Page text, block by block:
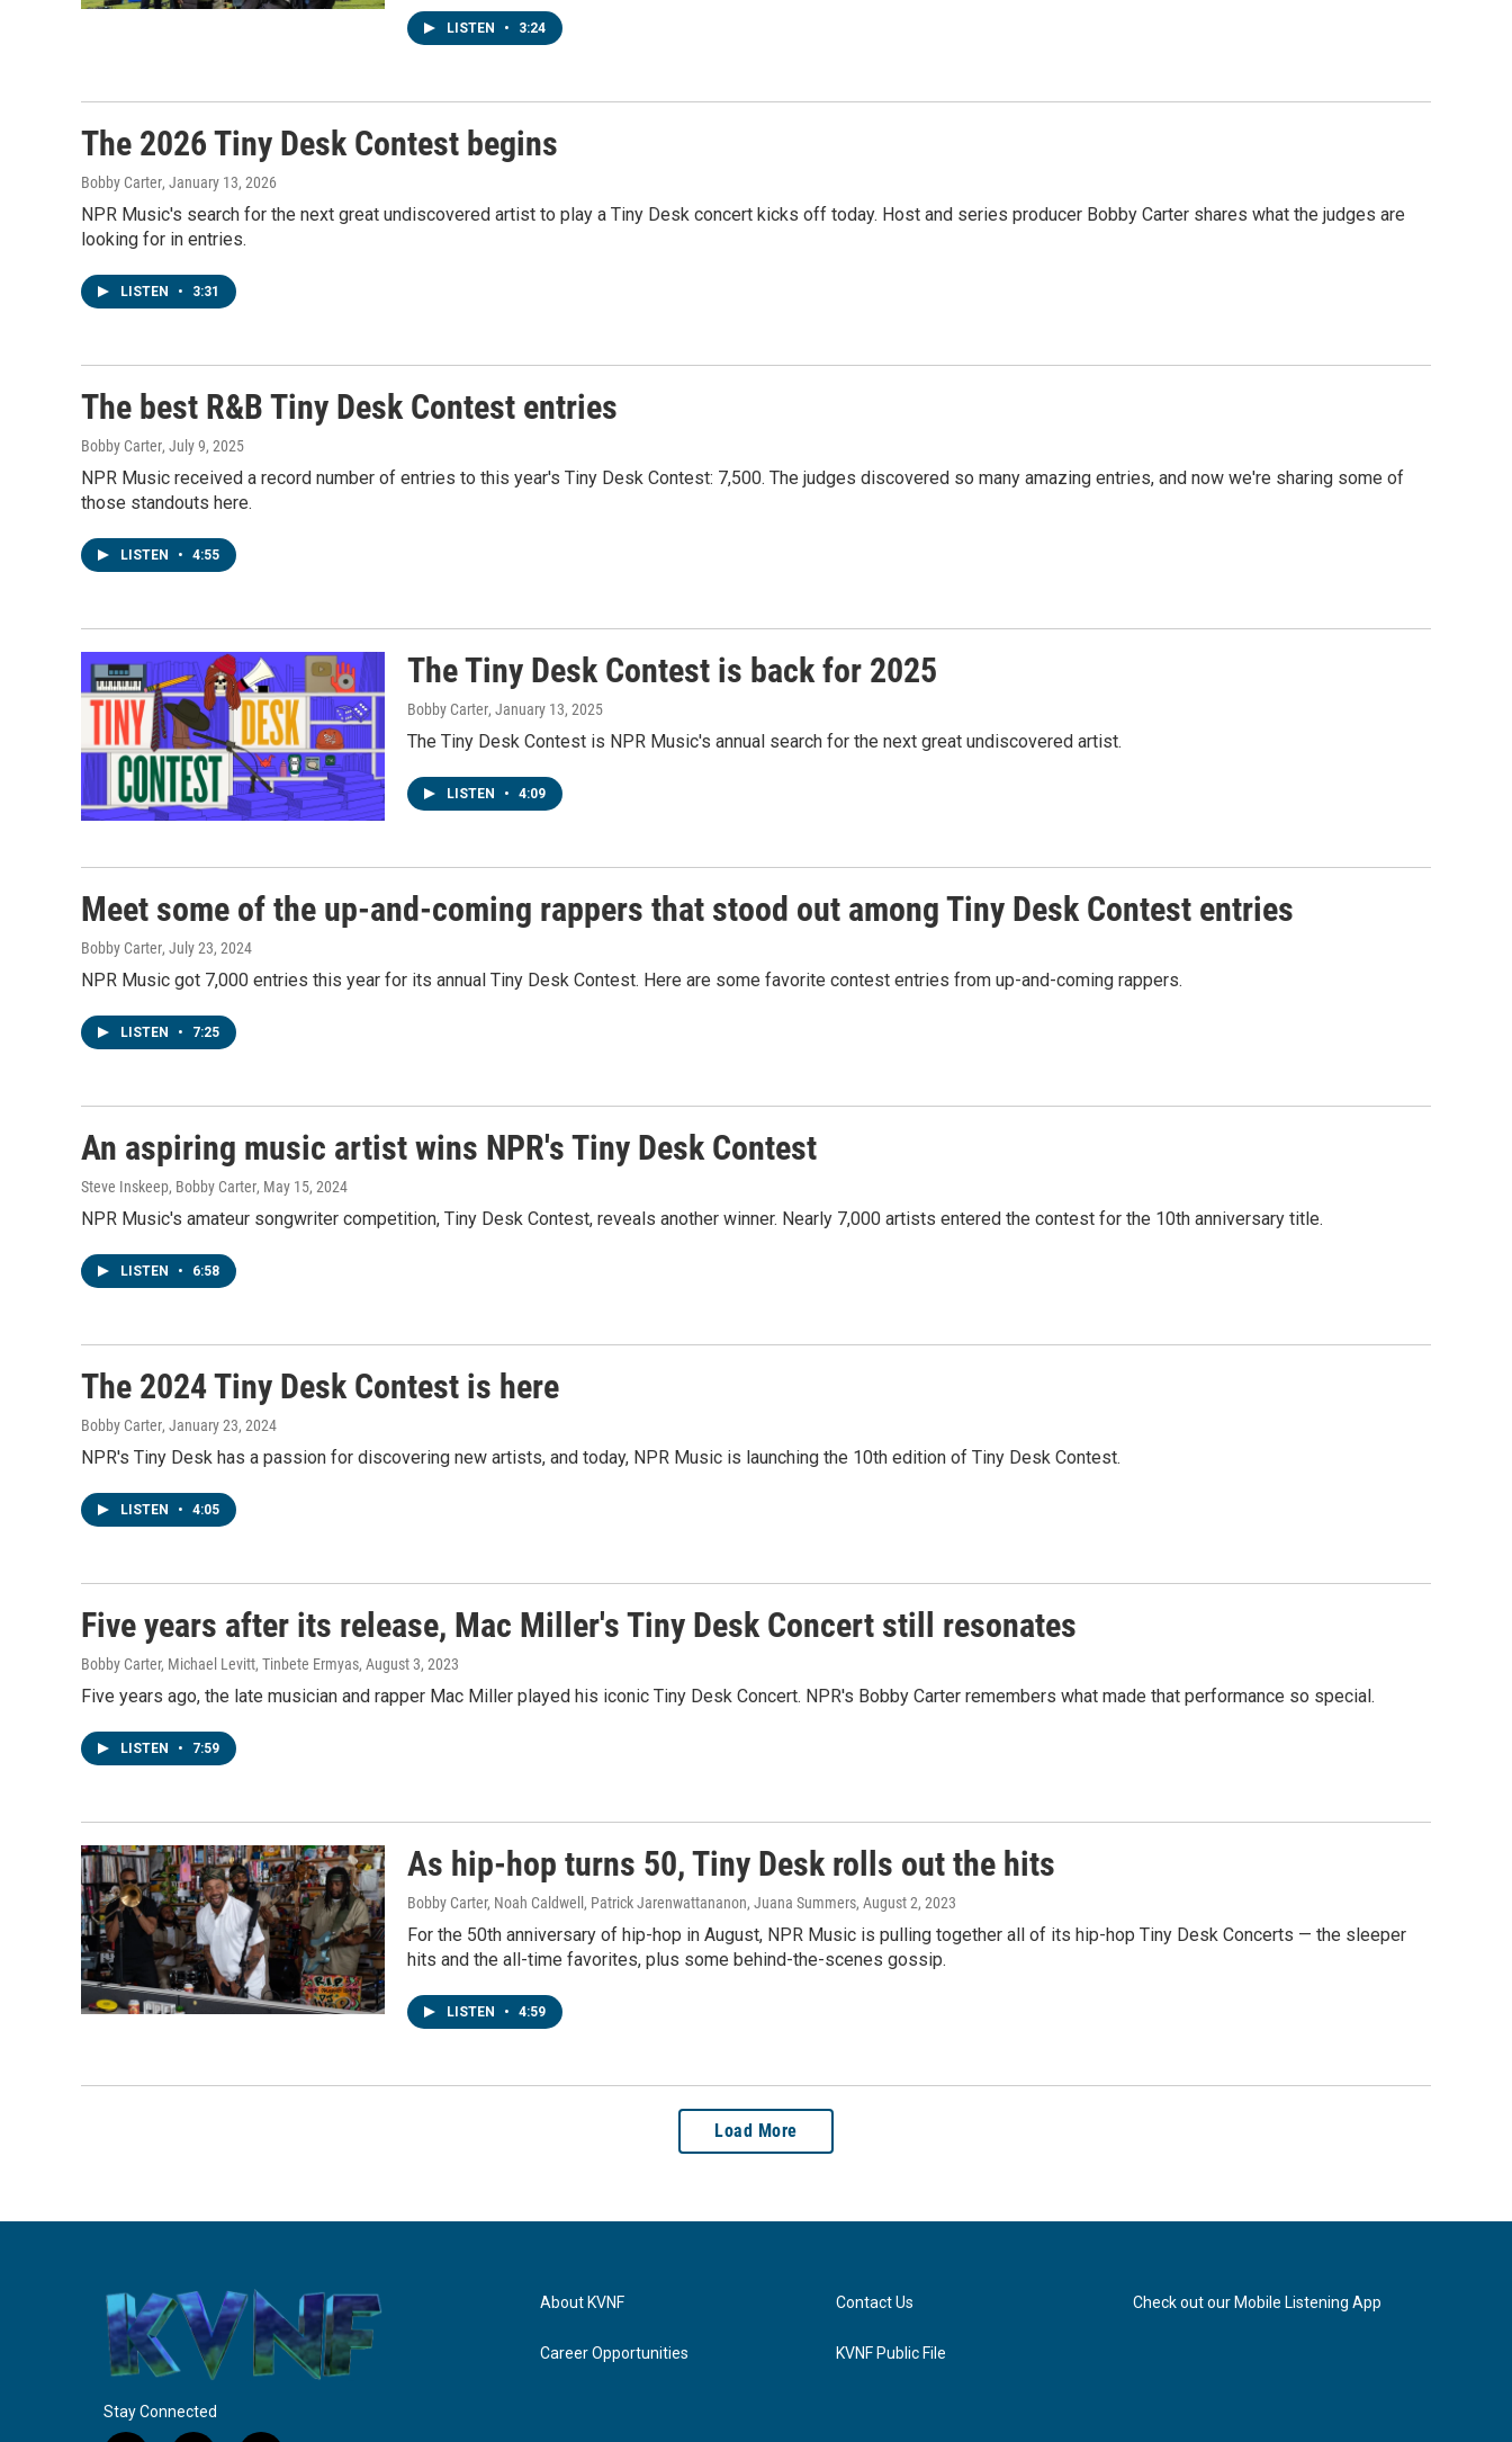
LISTEN • 3:24
The 2026 Tiny Desk Contest begins
Bobby Carter, January 13, 2026
NPR Music's search for the next great undiscovered artist to play a Tiny Desk concert kicks off today. Host and series producer Bobby Carter shares what the judges are
looking for in entries.
LISTEN • 3:31
The best R&B Tiny Desk Contest entries
Bobby Carter, July 9, 2025
NPR Music received a record number of entries to this year's Tiny Desk Contest: 7,500. The judges discovered so many amazing entries, and now we're sharing some of
those standouts here.
LISTEN • 4:55
The Tiny Desk Contest is back for 2025
Bobby Carter, January 13, 2025
The Tiny Desk Contest is NPR Music's annual search for the next great undiscovered artist.
LISTEN • 4:09
Meet some of the up-and-coming rappers that stood out among Tiny Desk Contest entries
Bobby Carter, July 23, 2024
NPR Music got 7,000 entries this year for its annual Tiny Desk Contest. Here are some favorite contest entries from up-and-coming rappers.
LISTEN • 7:25
An aspiring music artist wins NPR's Tiny Desk Contest
Steve Inskeep, Bobby Carter, May 15, 2024
NPR Music's amateur songwriter competition, Tiny Desk Contest, reveals another winner. Nearly 7,000 artists entered the contest for the 10th anniversary title.
LISTEN • 6:58
The 2024 Tiny Desk Contest is here
Bobby Carter, January 23, 2024
NPR's Tiny Desk has a passion for discovering new artists, and today, NPR Music is launching the 10th edition of Tiny Desk Contest.
LISTEN • 4:05
Five years after its release, Mac Miller's Tiny Desk Concert still resonates
Bobby Carter, Michael Levitt, Tinbete Ermyas, August 3, 2023
Five years ago, the late musician and rapper Mac Miller played his iconic Tiny Desk Concert. NPR's Bobby Carter remembers what made that performance so special.
LISTEN • 7:59
As hip-hop turns 50, Tiny Desk rolls out the hits
Bobby Carter, Noah Caldwell, Patrick Jarenwattananon, Juana Summers, August 2, 2023
For the 50th anniversary of hip-hop in August, NPR Music is pulling together all of its hip-hop Tiny Desk Concerts — the sleeper
hits and the all-time favorites, plus some behind-the-scenes gossip.
LISTEN • 4:59
Load More
Stay Connected
About KVNF
Career Opportunities
Contact Us
KVNF Public File
Check out our Mobile Listening App